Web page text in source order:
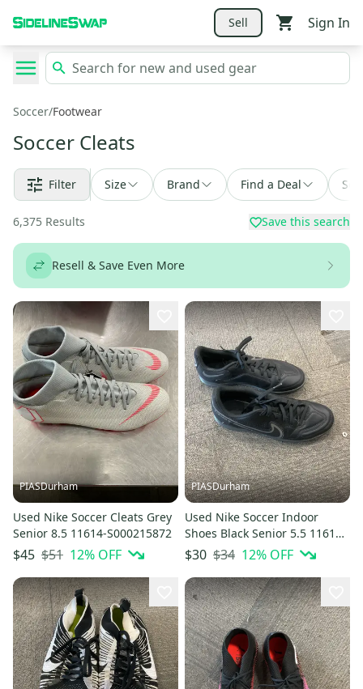
Sell Sign In
Soccer/Footwear
Soccer Cleats
Filter Size Brand Find a Deal Sort
6,375 Results Save this search
Resell & Save Even More
PIASDurham
Used Nike Soccer Cleats Grey
Senior 8.5 11614-S000215872
$45 $51 12% OFF
PIASDurham
Used Nike Soccer Indoor
Shoes Black Senior 5.5 11614-
s000236416
$30 $34 12% OFF